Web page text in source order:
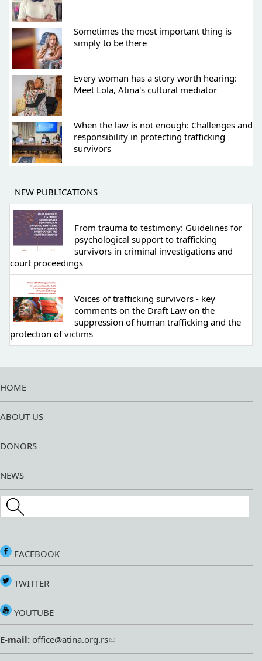
Sometimes the most important thing is
simply to be there
Every woman has a story worth hearing:
Meet Lola, Atina's cultural mediator
When the law is not enough: Challenges and
responsibility in protecting trafficking
survivors
NEW PUBLICATIONS
From trauma to testimony: Guidelines for
psychological support to trafficking
survivors in criminal investigations and
court proceedings
Voices of trafficking survivors - key
comments on the Draft Law on the
suppression of human trafficking and the
protection of victims
HOME
ABOUT US
DONORS
NEWS
Search this site
FACEBOOK
TWITTER
YOUTUBE
E-mail: office@atina.org.rs